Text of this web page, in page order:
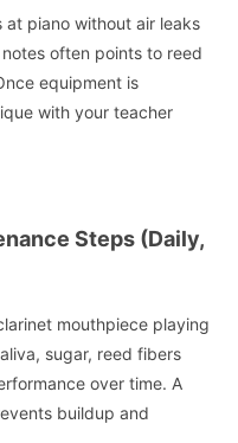
piano without air leaks
often points to reed
equipment is
with your teacher
Steps (Daily,
mouthpiece playing
sugar, reed fibers
over time. A
buildup and